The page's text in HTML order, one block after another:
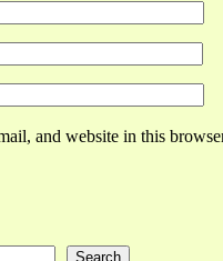
and website in this
Search